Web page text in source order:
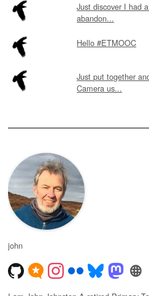
Just discover I had
abandon...
Hello #ETMOOC
Just put together
Camera us...
john